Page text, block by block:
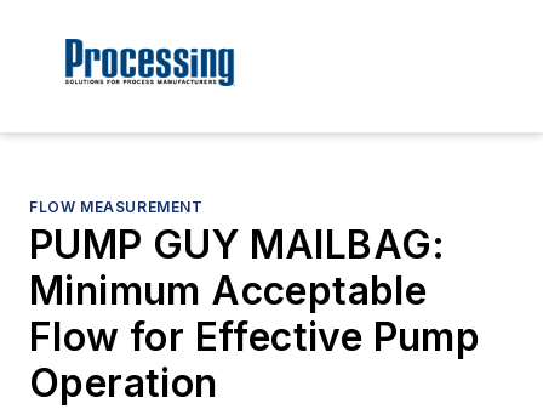
FLOW MEASUREMENT
PUMP GUY MAILBAG:
Minimum Acceptable
Flow for Effective Pump
Operation